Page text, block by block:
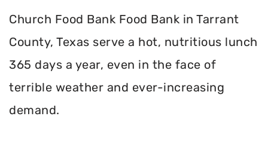
Church Food Bank Food Bank in Tarrant
County, Texas serve a hot, nutritious lunch
365 days a year, even in the face of
terrible weather and ever-increasing
demand.